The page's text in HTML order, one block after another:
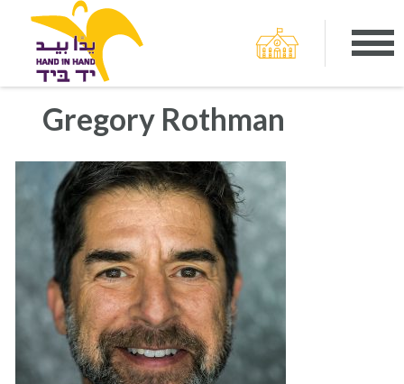
Gregory Rothman